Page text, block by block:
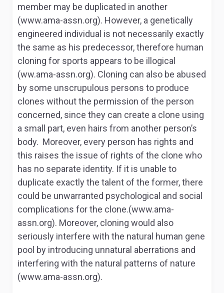
member may be duplicated in another
(www.ama-assn.org). However, a genetically
engineered individual is not necessarily exactly
the same as his predecessor, therefore human
cloning for sports appears to be illogical
(ww.ama-assn.org). Cloning can also be abused
by some unscrupulous persons to produce
clones without the permission of the person
concerned, since they can create a clone using
a small part, even hairs from another person’s
body. Moreover, every person has rights and
this raises the issue of rights of the clone who
has no separate identity. If it is unable to
duplicate exactly the talent of the former, there
could be unwarranted psychological and social
complications for the clone.(www.ama-
assn.org). Moreover, cloning would also
seriously interfere with the natural human gene
pool by introducing unnatural aberrations and
interfering with the natural patterns of nature
(www.ama-assn.org).